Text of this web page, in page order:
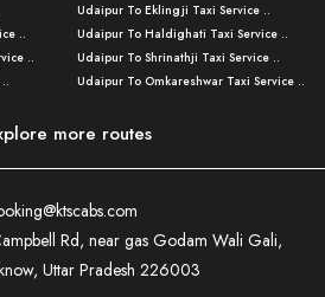
..
Varanasi to Moradabad Taxi Service ..
Varanasi to Bijnor Taxi Service ..
Varanasi to Mirzapur Taxi Service ..
Varanasi to Chandauli Taxi Service ..
Lucknow to Muzaffarpur Taxi Service ..
Lucknow to Ambedkar Nagar Taxi Servic
Lucknow to Hamirpur Taxi Service ..
Varanasi To Jaipur Taxi Service ..
..
..
..
..
..
Udaipur To Eklingji Taxi Service ..
Udaipur To Haldighati Taxi Service ..
Udaipur To Shrinathji Taxi Service ..
Udaipur To Omkareshwar Taxi Service ..
Mumbai to Lucknow Taxi Service ..
Pune to Delhi Taxi Service ..
Ahmedabad to Delhi Taxi Service ..
Agra To Ayodhya Taxi Service ..
more routes
Rd, near gas Godam Wali Gali,
Uttar Pradesh 226003